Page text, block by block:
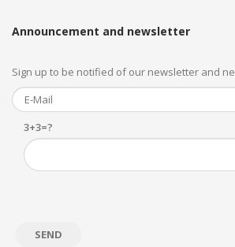
Announcement and newsletter
Sign up to be notified of our newsletter and
3+3=?